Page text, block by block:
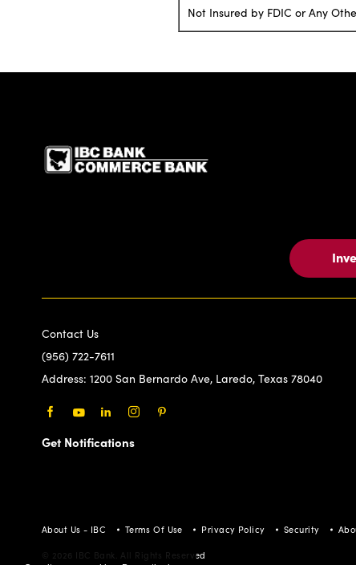
Not Insured by FDIC or Any
IBC Bank,1200 San
Contact Us
(956) 722-7611
Address: 1200 San Bernardo Ave, Laredo, Texas 78040
Get Notifications
About Us - IBC Terms Of Use Privacy Policy Security
© 2026 IBC Bank. All Rights Reserved